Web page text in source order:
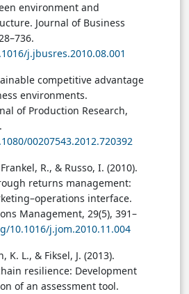
environment and
Journal of Business
j.jbusres.2010.08.001
competitive advantage
environments.
of Production Research,
00207543.2012.720392
R., & Russo, I. (2010).
returns management:
interface.
Management, 29(5), 391–
10.1016/j.jom.2010.11.004
K. L., & Fiksel, J. (2013).
resilience: Development
of an assessment tool.